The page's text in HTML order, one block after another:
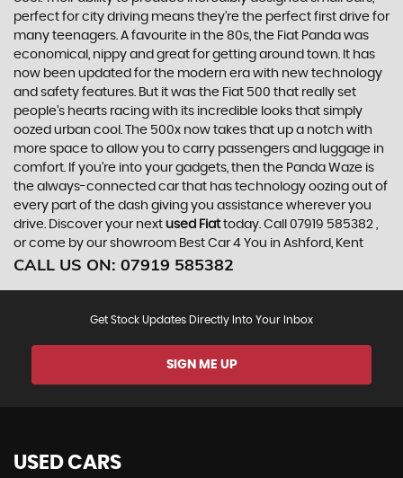
perfect for city driving means they’re the perfect first drive for
many teenagers. A favourite in the 80s, the Fiat Panda was
economical, nippy and great for getting around town. It has
now been updated for the modern era with new technology
and safety features. But it was the Fiat 500 that really set
people’s hearts racing with its incredible looks that simply
oozed urban cool. The 500x now takes that up a notch with
more space to allow you to carry passengers and luggage in
comfort. If you’re into your gadgets, then the Panda Waze is
the always-connected car that has technology oozing out of
every part of the dash giving you assistance wherever you
drive. Discover your next used Fiattoday. Call 07919 585382 ,
or come by our showroom Best Car 4 You in Ashford, Kent
CALL US ON: 07919 585382
Get Stock Updates Directly Into Your Inbox
SIGN ME UP
USED CARS